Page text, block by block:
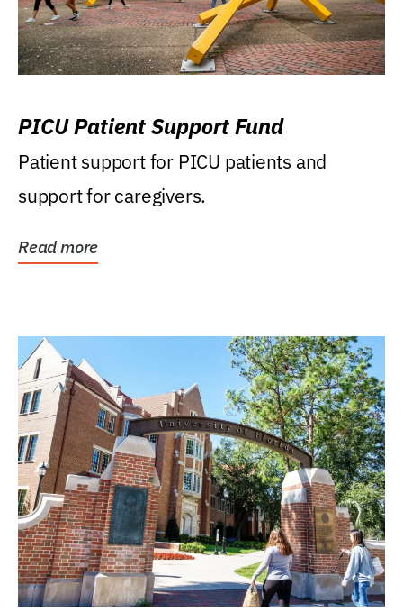
PICU Patient Support Fund
Patient support for PICU patients and
support for caregivers.
Read more